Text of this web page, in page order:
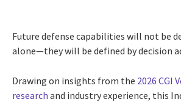
Future defense capabilities will not be
alone—they will be defined by decision
Drawing on insights from the 2026 CGI
research and industry experience, this